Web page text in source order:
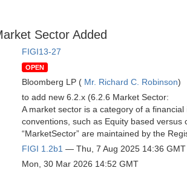
Sector Added
FIGI13-27
OPEN
Bloomberg LP ( Mr. Richard C. Robinson)
to add new 6.2.x (6.2.6 Market Sector:
A market sector is a category of a
conventions, such as Equity based
“MarketSector” are maintained by the
FIGI 1.2b1 — Thu, 7 Aug 2025 14:36 GMT
Mon, 30 Mar 2026 14:52 GMT